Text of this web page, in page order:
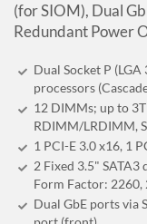
(for SIOM), Dual
Redundant Power
Dual Socket P
processors
12 DIMMs; up to
RDIMM/LRDIMM,
1 PCI-E 3.0 x16, 1
2 Fixed 3.5" SATA3
Form Factor: 2260,
Dual GbE ports via